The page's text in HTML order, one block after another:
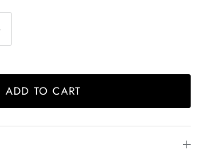
ADD TO CART